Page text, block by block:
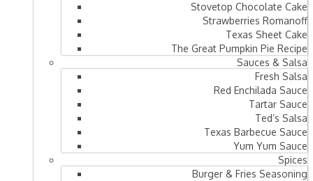
Stovetop Chocolate Cake
Strawberries Romanoff
Texas Sheet Cake
The Great Pumpkin Pie Recipe
Sauces & Salsa
Fresh Salsa
Red Enchilada Sauce
Tartar Sauce
Ted’s Salsa
Texas Barbecue Sauce
Yum Yum Sauce
Spices
Burger & Fries Seasoning